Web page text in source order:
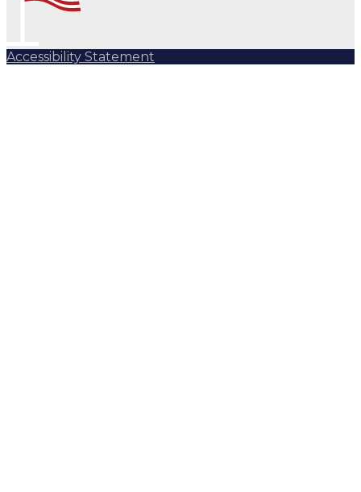
Accessibility Statement